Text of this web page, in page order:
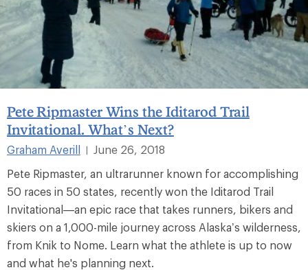
Pete Ripmaster Wins the Iditarod Trail
Invitational. What’s Next?
Graham Averill |
June 26, 2018
Pete Ripmaster, an ultrarunner known for accomplishing
50 races in 50 states, recently won the Iditarod Trail
Invitational—an epic race that takes runners, bikers and
skiers on a 1,000-mile journey across Alaska’s wilderness,
from Knik to Nome. Learn what the athlete is up to now
and what he's planning next.